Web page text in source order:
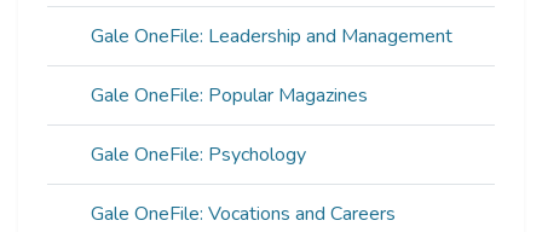
Gale OneFile: Leadership and Management
Gale OneFile: Popular Magazines
Gale OneFile: Psychology
Gale OneFile: Vocations and Careers